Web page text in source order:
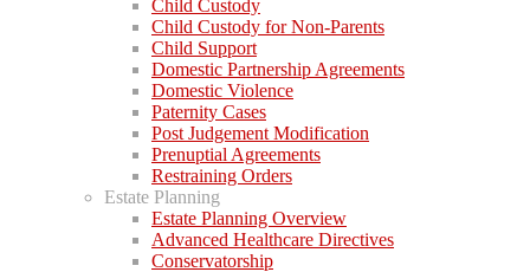
Child Custody
Child Custody for Non-Parents
Child Support
Domestic Partnership Agreements
Domestic Violence
Paternity Cases
Post Judgement Modification
Prenuptial Agreements
Restraining Orders
Estate Planning
Estate Planning Overview
Advanced Healthcare Directives
Conservatorship